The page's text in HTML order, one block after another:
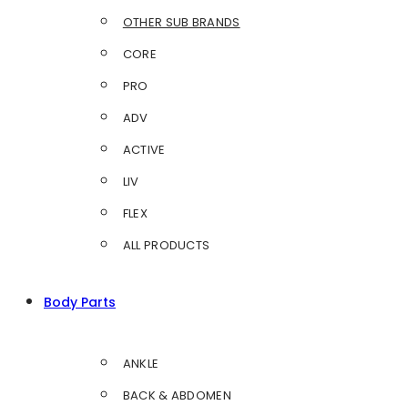
OTHER SUB BRANDS
CORE
PRO
ADV
ACTIVE
LIV
FLEX
ALL PRODUCTS
Body Parts
ANKLE
BACK & ABDOMEN